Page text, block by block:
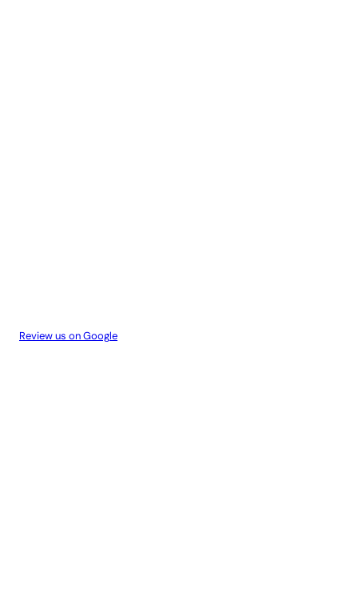
Review us on Google